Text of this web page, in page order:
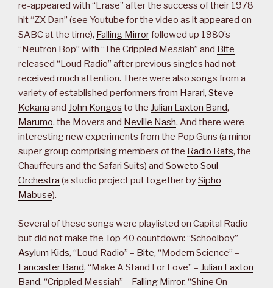
re-appeared with “Erase” after the success of their 1978
hit “ZX Dan” (see Youtube for the video as it appeared on
SABC at the time), Falling Mirrorfollowed up 1980’s
“Neutron Bop” with “The Crippled Messiah” and Bite
released “Loud Radio” after previous singles had not
received much attention. There were also songs from a
variety of established performers from Harari, Steve
Kekana and John Kongos to the Julian Laxton Band,
Marumo, the Movers and Neville Nash. And there were
interesting new experiments from the Pop Guns (a minor
super group comprising members of the Radio Rats, the
Chauffeurs and the Safari Suits) and Soweto Soul
Orchestra (a studio project put together bySipho
Mabuse).
Several of these songs were playlisted on Capital Radio
but did not make the Top 40 countdown: “Schoolboy” –
Asylum Kids, “Loud Radio” – Bite, “Modern Science” –
Lancaster Band, “Make A Stand For Love” – Julian Laxton
Band, “Crippled Messiah” – Falling Mirror, “Shine On